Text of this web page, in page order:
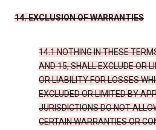
14. EXCLUSION OF WARRANTIES
14.1 NOTHING IN THESE
AND 15, SHALL EXCLUDE OR
OR LIABILITY FOR LOSSES
EXCLUDED OR LIMITED BY
JURISDICTIONS DO NOT
CERTAIN WARRANTIES OR